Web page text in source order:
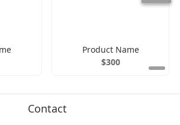
Product Name
$300
Contact